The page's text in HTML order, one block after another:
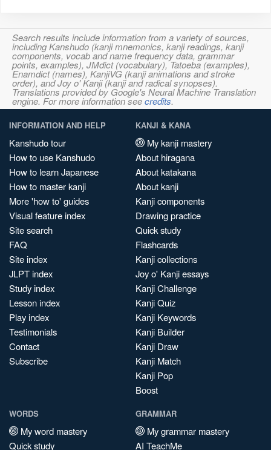
Search results include information from a variety of sources,
including Kanshudo (kanji mnemonics, kanji readings, kanji
components, vocab and name frequency data, grammar
points, examples), JMdict (vocabulary), Tatoeba (examples),
Enamdict (names), KanjiVG (kanji animations and stroke
order), and Joy o' Kanji (kanji and radical synopses).
Translations provided by Google's Neural Machine Translation
engine. For more information seecredits.
INFORMATION AND HELP
Kanshudo tour
How to use Kanshudo
How to learn Japanese
How to master kanji
More 'how to' guides
Visual feature index
Site search
FAQ
Site index
JLPT index
Study index
Lesson index
Play index
Testimonials
Contact
Subscribe
KANJI & KANA
My kanji mastery
About hiragana
About katakana
About kanji
Kanji components
Drawing practice
Quick study
Flashcards
Kanji collections
Joy o' Kanji essays
Kanji Challenge
Kanji Quiz
Kanji Keywords
Kanji Builder
Kanji Draw
Kanji Match
Kanji Pop
Boost
WORDS
My word mastery
Quick study
GRAMMAR
My grammar mastery
AI TeachMe